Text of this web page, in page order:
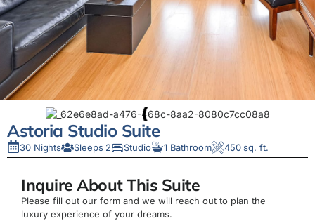
Astoria Studio Suite
30 Nights Sleeps 2 Studio 1 Bathroom 450 sq. ft.
Inquire About This Suite
Please fill out our form and we will reach out to plan the
luxury experience of your dreams.